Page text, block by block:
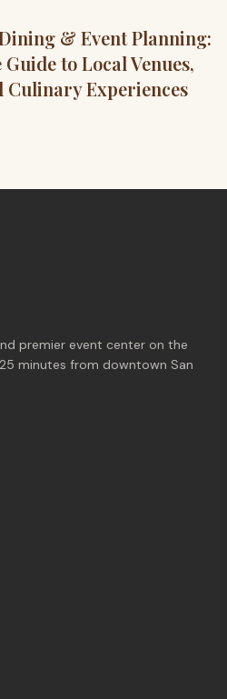
& Event Planning:
to Local Venues,
Culinary Experiences
premier event center on the
minutes from downtown San